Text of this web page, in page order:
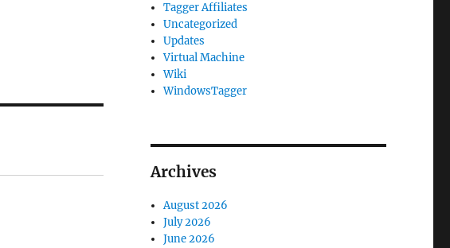
Tagger Affiliates
Uncategorized
Updates
Virtual Machine
Wiki
WindowsTagger
Archives
August 2026
July 2026
June 2026